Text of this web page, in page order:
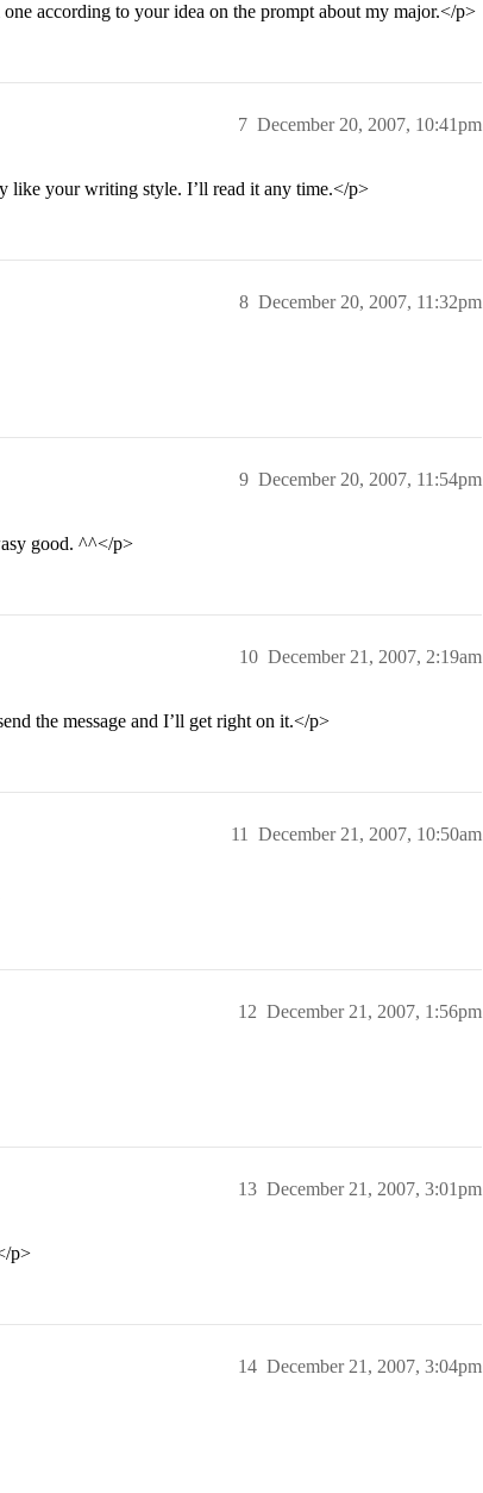
according to your idea on the prompt about my major.</p>
December 20, 2007, 10:41pm
7
your writing style. I’ll read it any time.</p>
December 20, 2007, 11:32pm
8
December 20, 2007, 11:54pm
9
good. ^^</p>
December 21, 2007, 2:19am
10
the message and I’ll get right on it.</p>
December 21, 2007, 10:50am
11
December 21, 2007, 1:56pm
12
December 21, 2007, 3:01pm
13
p>
December 21, 2007, 3:04pm
14